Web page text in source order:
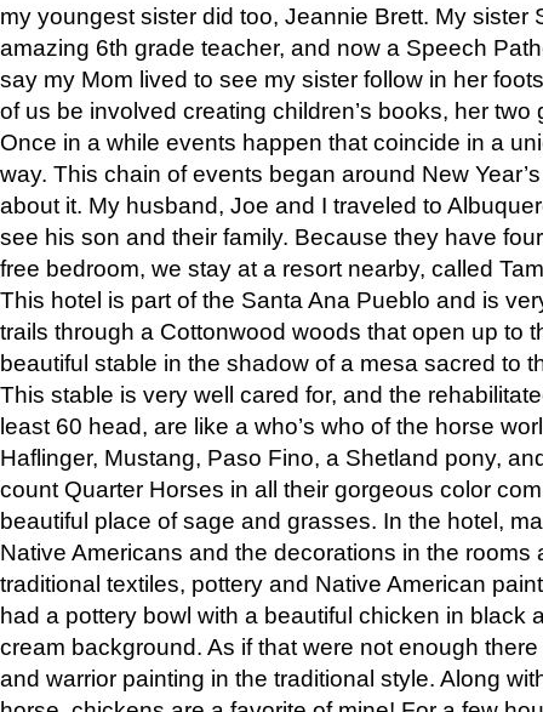
my youngest sister did too, Jeannie Brett. My sister
amazing 6th grade teacher, and now a Speech
say my Mom lived to see my sister follow in her
of us be involved creating children’s books, her two
Once in a while events happen that coincide in a
way. This chain of events began around New
about it. My husband, Joe and I traveled to
see his son and their family. Because they have
free bedroom, we stay at a resort nearby, called
This hotel is part of the Santa Ana Pueblo and is
trails through a Cottonwood woods that open up to
beautiful stable in the shadow of a mesa sacred to
This stable is very well cared for, and the
least 60 head, are like a who’s who of the horse
Haflinger, Mustang, Paso Fino, a Shetland pony,
count Quarter Horses in all their gorgeous color
beautiful place of sage and grasses. In the hotel,
Native Americans and the decorations in the rooms
traditional textiles, pottery and Native American
had a pottery bowl with a beautiful chicken in black
cream background. As if that were not enough
and warrior painting in the traditional style. Along